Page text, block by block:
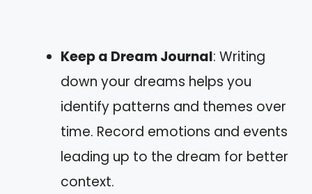
Keep a Dream Journal: Writing
down your dreams helps you
identify patterns and themes over
time. Record emotions and events
leading up to the dream for better
context.